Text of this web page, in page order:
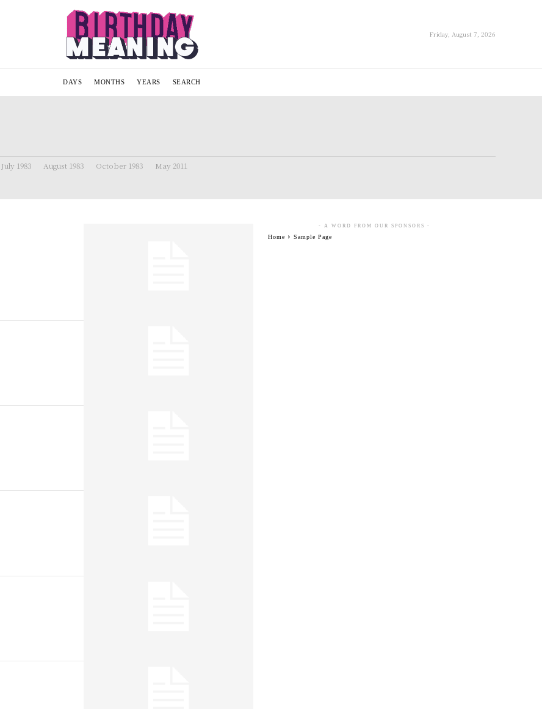
Friday, August 7, 2026
DAYS MONTHS YEARS SEARCH
July 1983 August 1983 October 1983 May 2011
- A WORD FROM OUR SPONSORS -
Home Sample Page